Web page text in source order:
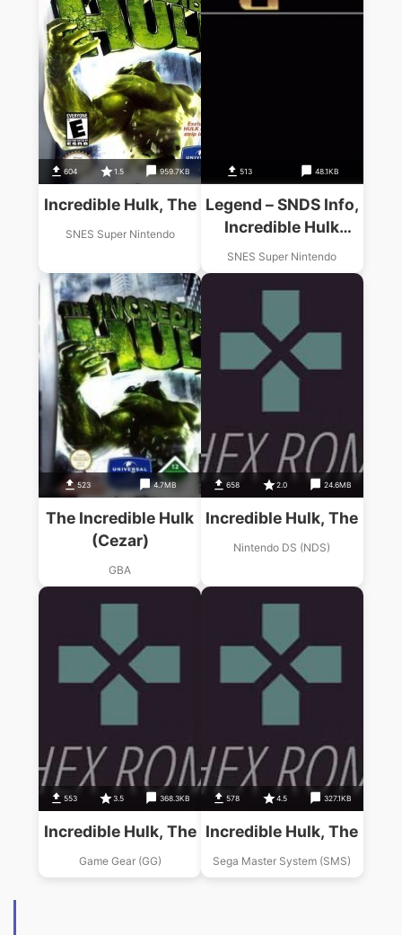
604 1.5 959.7KB
Incredible Hulk, The
SNES Super Nintendo
513 48.1KB
Legend – SNDS Info,
Incredible Hulk
Walkthru (PD)
SNES Super Nintendo
523 4.7MB
The Incredible Hulk
(Cezar)
GBA
658 2.0 24.6MB
Incredible Hulk, The
Nintendo DS (NDS)
553 3.5 368.3KB
Incredible Hulk, The
Game Gear (GG)
578 4.5 327.1KB
Incredible Hulk, The
Sega Master System (SMS)